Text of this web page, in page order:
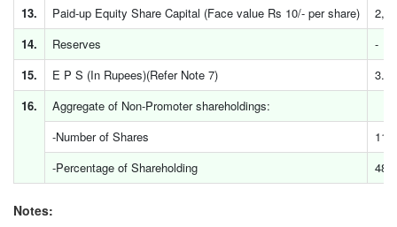
13. Paid-up Equity Share Capital (Face value Rs 10/- per share)
14.
Reserves
-
15.
E P S (In Rupees)(Refer Note 7)
3.06
16.
Aggregate of Non-Promoter shareholdings:
-Number of Shares
-Percentage of Shareholding
Notes: